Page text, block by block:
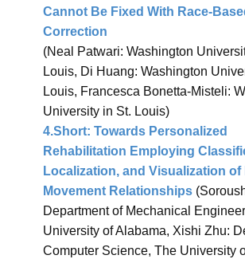
Cannot Be Fixed With Race-
Correction
(Neal Patwari: Washington
Louis, Di Huang: Washington
Louis, Francesca Bonetta-Misteli:
University in St. Louis)
4.Short: Towards Personalized
Rehabilitation Employing
Localization, and Visualization
Movement Relationships
Department of Mechanical
University of Alabama, Xishi Zhu:
Computer Science, The University